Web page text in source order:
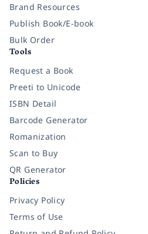
Brand Resources
Publish Book/E-book
Bulk Order
Tools
Request a Book
Preeti to Unicode
ISBN Detail
Barcode Generator
Romanization
Scan to Buy
QR Generator
Policies
Privacy Policy
Terms of Use